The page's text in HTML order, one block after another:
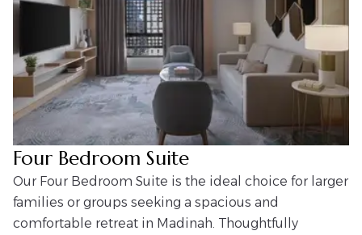
Four Bedroom Suite
Our Four Bedroom Suite is the ideal choice for larger
families or groups seeking a spacious and
comfortable retreat in Madinah. Thoughtfully